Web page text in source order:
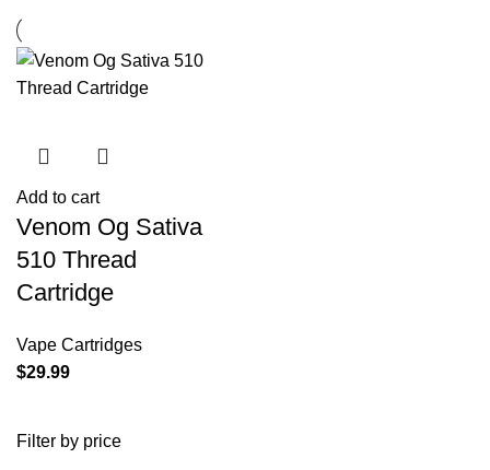
Filter by price
Add to cart
Venom Og Sativa
510 Thread
Cartridge
Vape Cartridges
$29.99